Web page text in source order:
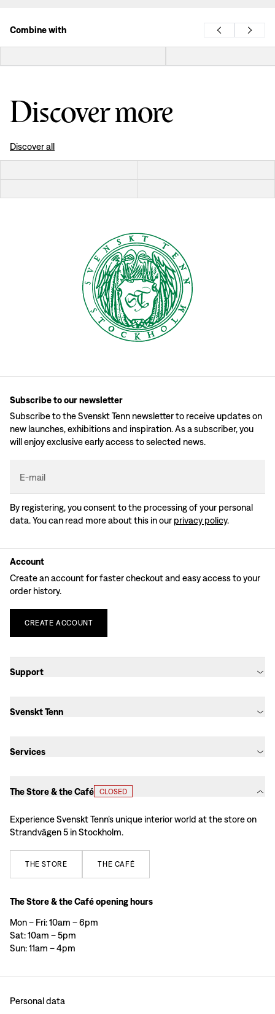
Combine with
Discover more
Discover all
Subscribe to our newsletter
Subscribe to the Svenskt Tenn newsletter to receive updates on
new launches, exhibitions and inspiration. As a subscriber, you
will enjoy exclusive early access to selected news.
E-mail
By registering, you consent to the processing of your personal
data. You can read more about this in our privacy policy.
Account
Create an account for faster checkout and easy access to your
order history.
CREATE ACCOUNT
Support
Svenskt Tenn
Services
The Store & the Café CLOSED
Experience Svenskt Tenn’s unique interior world at the store on
Strandvägen 5 in Stockholm.
THE STORE THE CAFÉ
The Store & the Café opening hours
Mon – Fri: 10am – 6pm
Sat: 10am – 5pm
Sun: 11am – 4pm
Personal data